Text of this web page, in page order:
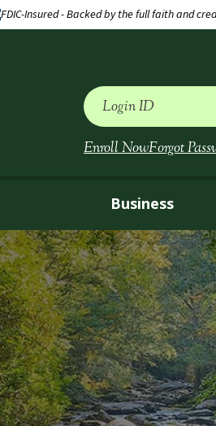
FDIC-Insured - Backed by the full faith and
Login ID
Enroll NowForgot
Business